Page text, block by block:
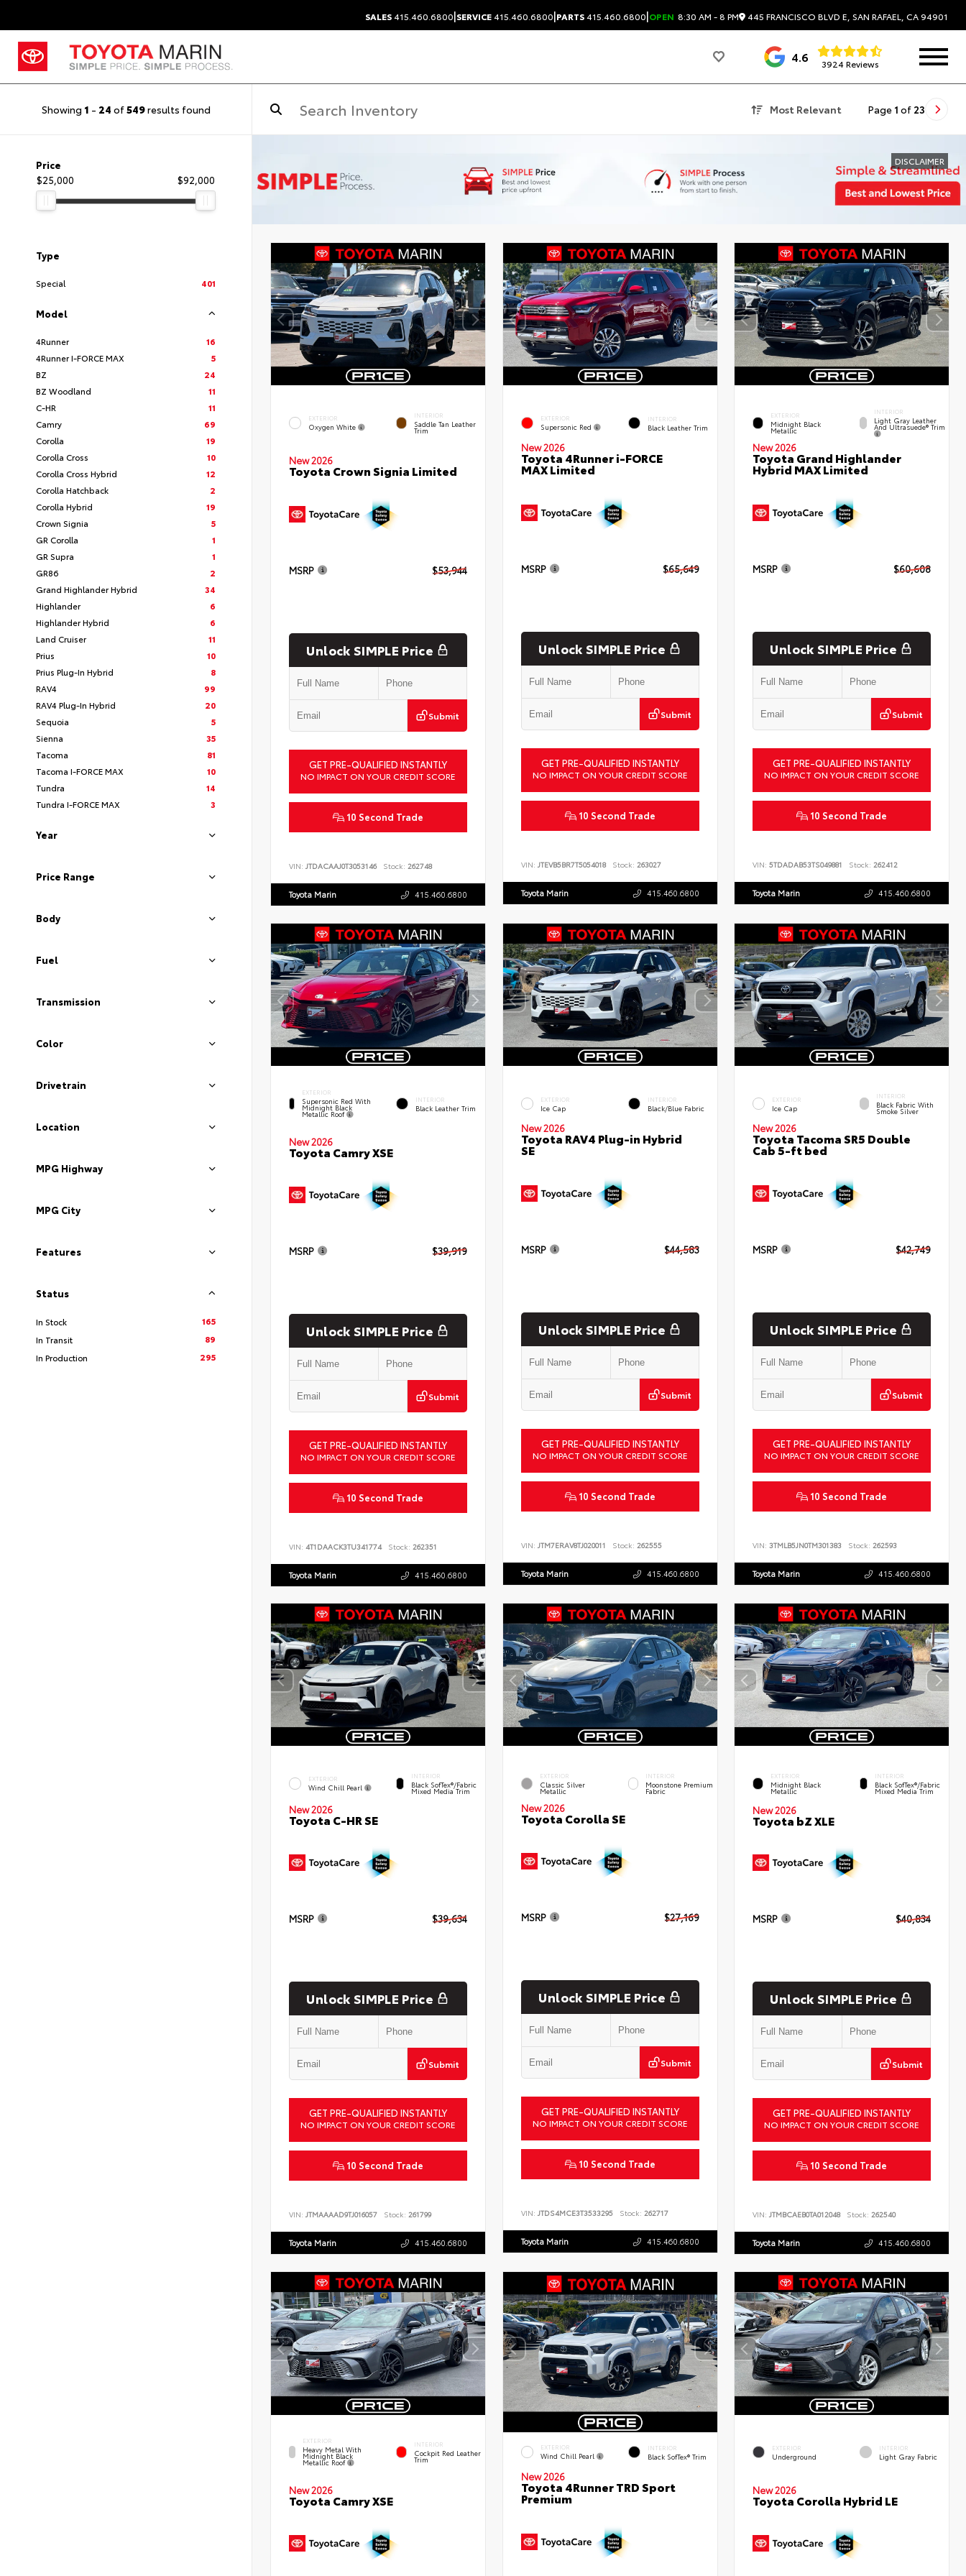
SALES415.460.6800|SERVICE415.460.6800|PARTS415.460.6800|OPEN 8:30 AM - 8 PM 445 FRANCISCO BLVD E, SAN RAFAEL, CA 94901
4.6 3924 Reviews
Showing 1 - 24 of549results found Most Relevant Page 1 of 23
Price
$25,000
$92,000
Type
Special 401
Model
4Runner
16
4Runner I-FORCE MAX
5
BZ
24
BZ Woodland
11
C-HR
11
Camry
69
Corolla
19
Corolla Cross
10
Corolla Cross Hybrid
12
Corolla Hatchback
2
Corolla Hybrid
19
Crown Signia
5
GR Corolla
1
GR Supra
1
GR86
2
Grand Highlander Hybrid
34
Highlander
6
Highlander Hybrid
6
Land Cruiser
11
Prius
10
Prius Plug-In Hybrid
8
RAV4
99
RAV4 Plug-In Hybrid
20
Sequoia
5
Sienna
35
Tacoma
81
Tacoma I-FORCE MAX
10
Tundra
14
Tundra I-FORCE MAX
3
Year
Price Range
Body
Fuel
Transmission
Color
Drivetrain
Location
MPG Highway
MPG City
Features
Status
In Stock
165
In Transit
89
In Production
295
DISCLAIMER
EXTERIOR
Oxygen White
INTERIOR
Saddle Tan Leather
Trim
New 2026
Toyota Crown Signia Limited
MSRP $53,944
Unlock SIMPLE Price
Submit
GET PRE-QUALIFIED INSTANTLY
NO IMPACT ON YOUR CREDIT SCORE
10 Second Trade
VIN: JTDACAAJ0T3053146 Stock: 262748
Toyota Marin 415.460.6800
EXTERIOR
Supersonic Red
INTERIOR
Black Leather Trim
New 2026
Toyota 4Runner i-FORCE
MAX Limited
MSRP $65,649
Unlock SIMPLE Price
Submit
GET PRE-QUALIFIED INSTANTLY
NO IMPACT ON YOUR CREDIT SCORE
10 Second Trade
VIN: JTEVB5BR7T5054018 Stock: 263027
Toyota Marin 415.460.6800
EXTERIOR
Midnight Black
Metallic
INTERIOR
Light Gray Leather
And Ultrasuede® Trim
New 2026
Toyota Grand Highlander
Hybrid MAX Limited
MSRP $60,608
Unlock SIMPLE Price
Submit
GET PRE-QUALIFIED INSTANTLY
NO IMPACT ON YOUR CREDIT SCORE
10 Second Trade
VIN:5TDADAB53TS049881 Stock: 262412
Toyota Marin 415.460.6800
EXTERIOR
Supersonic Red With
Midnight Black
Metallic Roof
INTERIOR
Black Leather Trim
New 2026
Toyota Camry XSE
MSRP $39,919
Unlock SIMPLE Price
Submit
GET PRE-QUALIFIED INSTANTLY
NO IMPACT ON YOUR CREDIT SCORE
10 Second Trade
VIN: 4T1DAACK3TU341774 Stock: 262351
Toyota Marin 415.460.6800
EXTERIOR
Ice Cap
INTERIOR
Black/Blue Fabric
New 2026
Toyota RAV4 Plug-in Hybrid
SE
MSRP $44,583
Unlock SIMPLE Price
Submit
GET PRE-QUALIFIED INSTANTLY
NO IMPACT ON YOUR CREDIT SCORE
10 Second Trade
VIN: JTM7ERAV8TJ020011 Stock: 262555
Toyota Marin 415.460.6800
EXTERIOR
Ice Cap
INTERIOR
Black Fabric With
Smoke Silver
New 2026
Toyota Tacoma SR5 Double
Cab 5-ft bed
MSRP $42,749
Unlock SIMPLE Price
Submit
GET PRE-QUALIFIED INSTANTLY
NO IMPACT ON YOUR CREDIT SCORE
10 Second Trade
VIN:3TMLB5JN0TM301383 Stock: 262593
Toyota Marin 415.460.6800
EXTERIOR
Wind Chill Pearl
INTERIOR
Black SofTex®/fabric
Mixed Media Trim
New 2026
Toyota C-HR SE
MSRP $39,634
Unlock SIMPLE Price
Submit
GET PRE-QUALIFIED INSTANTLY
NO IMPACT ON YOUR CREDIT SCORE
10 Second Trade
VIN: JTMAAAAD9TJ016057 Stock: 261799
Toyota Marin 415.460.6800
EXTERIOR
Classic Silver
Metallic
INTERIOR
Moonstone Premium
Fabric
New 2026
Toyota Corolla SE
MSRP $27,169
Unlock SIMPLE Price
Submit
GET PRE-QUALIFIED INSTANTLY
NO IMPACT ON YOUR CREDIT SCORE
10 Second Trade
VIN: JTDS4MCE3T3533295 Stock: 262717
Toyota Marin 415.460.6800
EXTERIOR
Midnight Black
Metallic
INTERIOR
Black SofTex®/fabric
Mixed Media Trim
New 2026
Toyota bZ XLE
MSRP $40,834
Unlock SIMPLE Price
Submit
GET PRE-QUALIFIED INSTANTLY
NO IMPACT ON YOUR CREDIT SCORE
10 Second Trade
VIN:JTMBCAEB0TA012048 Stock: 262540
Toyota Marin 415.460.6800
EXTERIOR
Heavy Metal With
Midnight Black
Metallic Roof
INTERIOR
Cockpit Red Leather
Trim
New 2026
Toyota Camry XSE
EXTERIOR
Wind Chill Pearl
INTERIOR
Black SofTex® Trim
New 2026
Toyota 4Runner TRD Sport
Premium
EXTERIOR
Underground
INTERIOR
Light Gray Fabric
New 2026
Toyota Corolla Hybrid LE